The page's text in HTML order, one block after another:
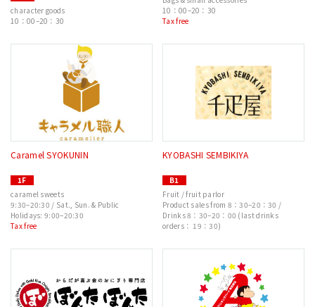
character goods
10：00–20：30
10：00–20：30
Tax free
Caramel SYOKUNIN
1F
caramel sweets
9:30–20:30 / Sat., Sun. & Public
Holidays: 9:00–20:30
Tax free
KYOBASHI SEMBIKIYA
B1
Fruit / fruit parlor
Product sales from 8：30–20：30 /
Drinks 8：30–20：00 (last drinks
orders： 19：30)